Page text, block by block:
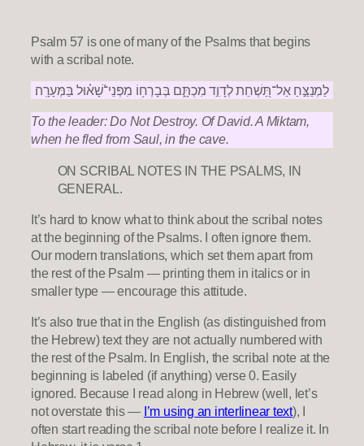
Psalm 57 is one of many of the Psalms that begins
with a scribal note.
לַמְנַצֵּ֣חַ אַל־תַּ֭שְׁחֵת לְדָוִ֣ד מִכְתָּ֑ם בְּבָרְח֥וֹ מִפְּנֵי־שָׁ֝א֗וּל בַּמְּעָרָֽה׃
To the leader: Do Not Destroy. Of David. A Miktam,
when he fled from Saul, in the cave.
ON SCRIBAL NOTES IN THE PSALMS, IN
GENERAL.
It’s hard to know what to think about the scribal notes
at the beginning of the Psalms. I often ignore them.
Our modern translations, which set them apart from
the rest of the Psalm — printing them in italics or in
smaller type — encourage this attitude.
It’s also true that in the English (as distinguished from
the Hebrew) text they are not actually numbered with
the rest of the Psalm. In English, the scribal note at the
beginning is labeled (if anything) verse 0. Easily
ignored. Because I read along in Hebrew (well, let’s
not overstate this — I’m using an interlinear text), I
often start reading the scribal note before I realize it. In